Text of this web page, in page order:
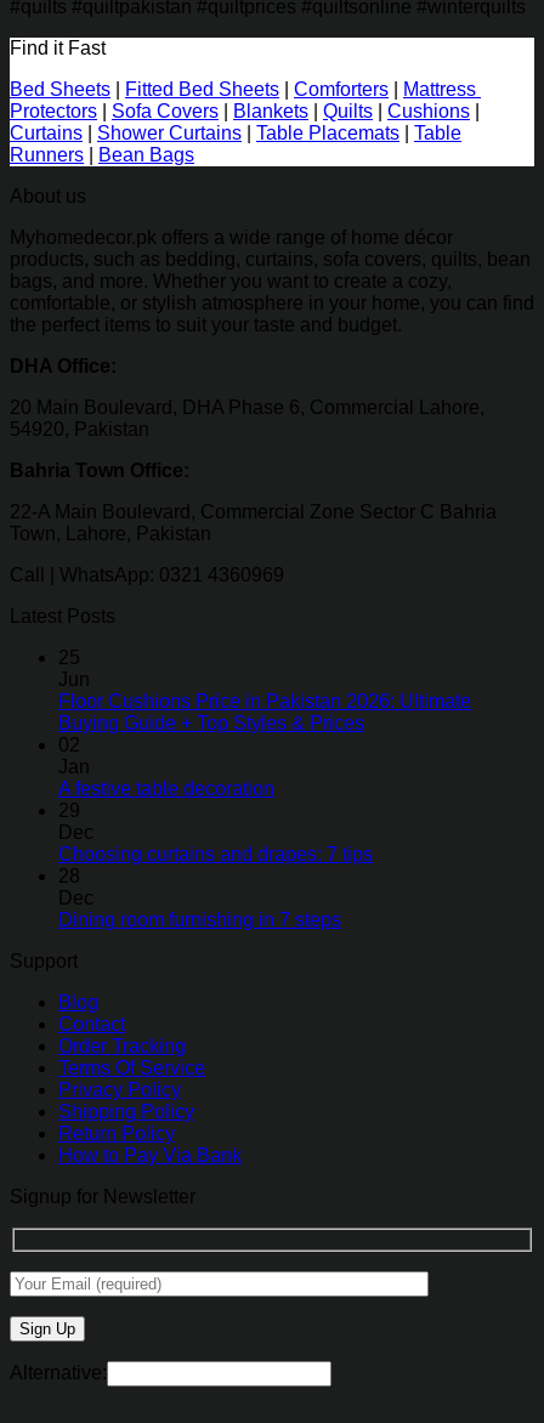
#quilts #quiltpakistan #quiltprices #quiltsonline #winterquilts
Find it Fast
Bed Sheets
Fitted Bed Sheets Comforters
Mattress
Protectors
Sofa Covers Blankets Quilts Cushions
Curtains
Shower Curtains Table Placemats
Table
Runners
Bean Bags
About us
Myhomedecor.pk offers a wide range of home décor
products, such as bedding, curtains, sofa covers, quilts, bean
bags, and more. Whether you want to create a cozy,
comfortable, or stylish atmosphere in your home, you can find
the perfect items to suit your taste and budget.
DHA Office:
20 Main Boulevard, DHA Phase 6, Commercial Lahore,
54920, Pakistan
Bahria Town Office:
22-A Main Boulevard, Commercial Zone Sector C Bahria
Town, Lahore, Pakistan
Call | WhatsApp: 0321 4360969
Latest Posts
25
Jun
Floor Cushions Price in Pakistan 2026: Ultimate
Buying Guide + Top Styles & Prices
02
Jan
A festive table decoration
29
Dec
Choosing curtains and drapes: 7 tips
28
Dec
Dining room furnishing in 7 steps
Support
Blog
Contact
Order Tracking
Terms Of Service
Privacy Policy
Shipping Policy
Return Policy
How to Pay Via Bank
Signup for Newsletter
Alternative: